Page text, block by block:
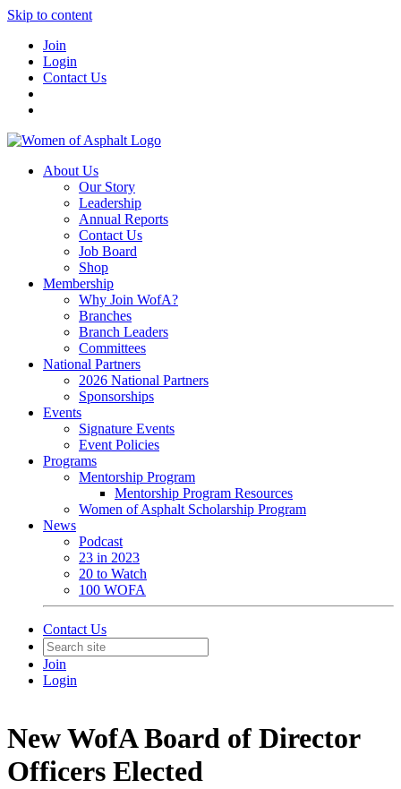
Skip to content
Join
Login
Contact Us
About Us
Our Story
Leadership
Annual Reports
Contact Us
Job Board
Shop
Membership
Why Join WofA?
Branches
Branch Leaders
Committees
National Partners
2026 National Partners
Sponsorships
Events
Signature Events
Event Policies
Programs
Mentorship Program
Mentorship Program Resources
Women of Asphalt Scholarship Program
News
Podcast
23 in 2023
20 to Watch
100 WOFA
Contact Us
Join
Login
New WofA Board of Director
Officers Elected